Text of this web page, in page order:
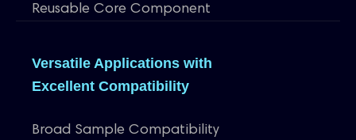
Reusable Core Component
Versatile Applications with
Excellent Compatibility
Broad Sample Compatibility